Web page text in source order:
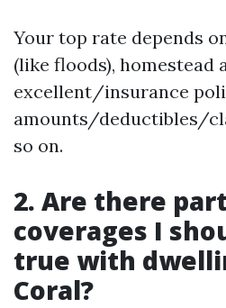
Your top rate depends
(like floods),
excellent/insurance
amounts/deductibles/
so on.
2. Are there
coverages I
true with
Coral?